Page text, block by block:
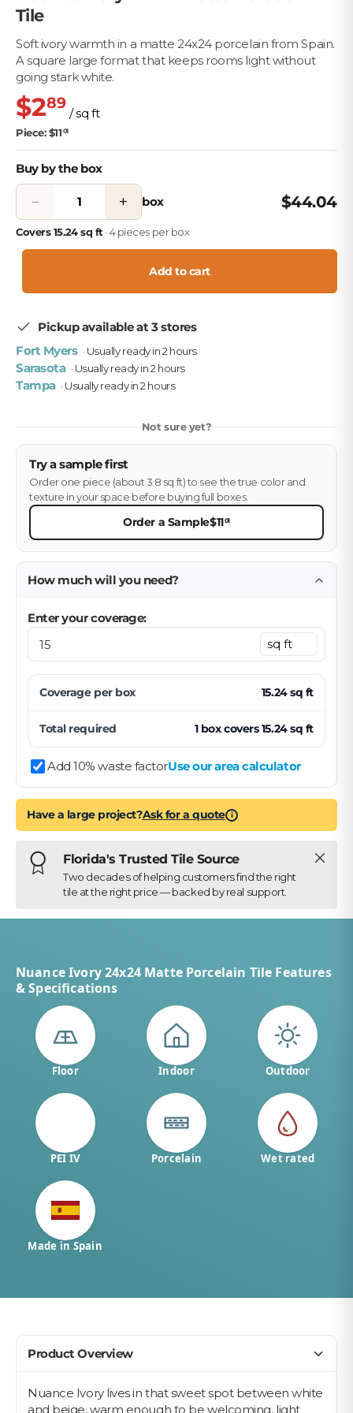
Tile
Soft ivory warmth in a matte 24x24 porcelain from Spain.
A square large format that keeps rooms light without
going stark white.
$289
/ sq ft
Piece: $11 01
Buy by the box
− + box $44.04
Covers 15.24 sq ft · 4 pieces per box
Add to cart
Pickup available at 3 stores
Fort Myers · Usually ready in 2 hours
Sarasota · Usually ready in 2 hours
Tampa · Usually ready in 2 hours
Not sure yet?
Try a sample first
Order one piece (about 3.8 sq ft) to see the true color and
texture in your space before buying full boxes.
Order a Sample$1101
How much will you need?
Enter your coverage:
Coverage per box 15.24sq ft
Total required 1 boxcovers15.24sq ft
Add 10% waste factorUse our area calculator
Have a large project?Ask for a quote i
Florida's Trusted Tile Source
Two decades of helping customers find the right
tile at the right price — backed by real support.
Close
Nuance Ivory 24x24 Matte Porcelain Tile Features
& Specifications
Floor Indoor Outdoor
PEI IV Porcelain Wet rated
Made in Spain
Product Overview
Nuance Ivory lives in that sweet spot between white
and beige, warm enough to be welcoming, light